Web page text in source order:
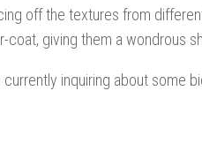
off the textures from
coat, giving them a wondrous
currently inquiring about some